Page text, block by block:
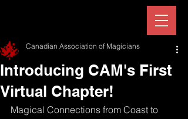
Introducing CAM's First
Virtual Chapter!
Canadian Association of Magicians
Magical Connections from Coast to